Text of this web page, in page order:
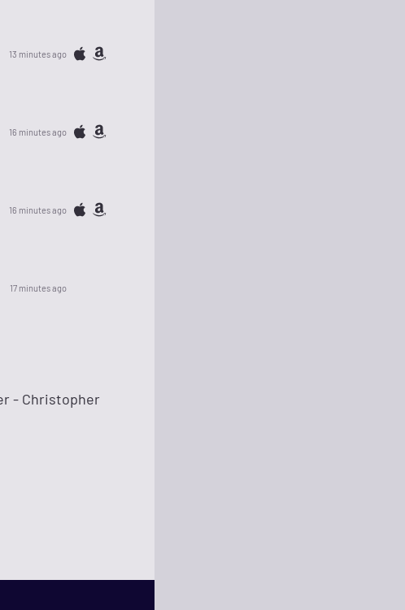
13 minutes ago
16 minutes ago
16 minutes ago
17 minutes ago
- Christopher